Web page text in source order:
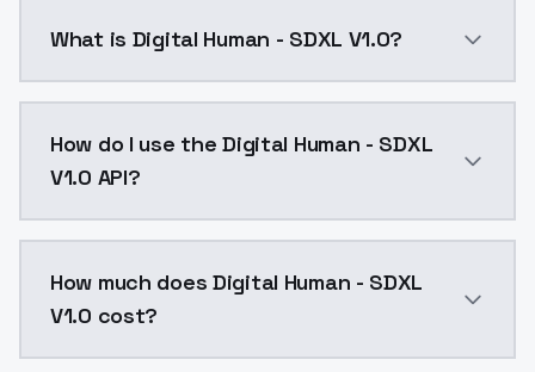
What is Digital Human - SDXL V1.0?
How do I use the Digital Human - SDXL
V1.0 API?
How much does Digital Human - SDXL
V1.0 cost?